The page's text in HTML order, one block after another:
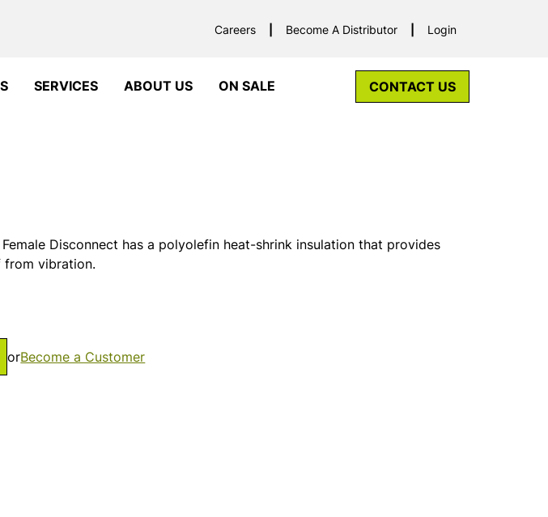
Careers Become A Distributor Login
SERVICES ABOUT US ON SALE CONTACT US
Disconnect has a polyolefin heat-shrink insulation that provides
from vibration.
orBecome a Customer